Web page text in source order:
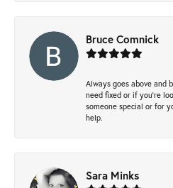
Bruce Comnick
Always goes above and
need fixed or if you’re
someone special or for
help.
Sara Minks